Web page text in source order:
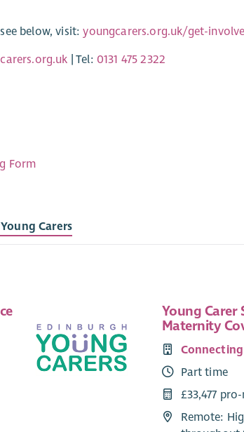
below, visit:youngcarers.org.uk/get-
| Tel: 0131 475 2322
Form
Carers
Young Carer
Maternity
Connecting
Part time
£33,477
Remote: